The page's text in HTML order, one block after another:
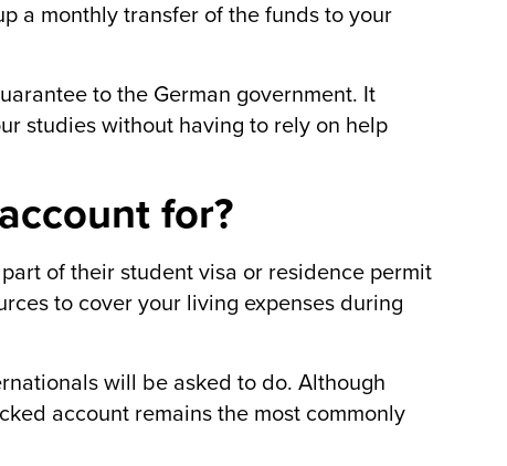
a monthly transfer of the funds to your
to the German government. It
studies without having to rely on help
for?
of their student visa or residence permit
to cover your living expenses during
will be asked to do. Although
account remains the most commonly